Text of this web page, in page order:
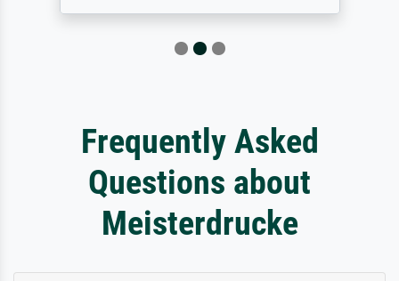
Frequently Asked
Questions about
Meisterdrucke